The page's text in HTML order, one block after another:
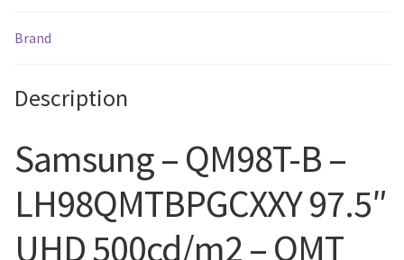
Brand
Description
Samsung – QM98T-B –
LH98QMTBPGCXXY 97.5″
UHD 500cd/m2 – QMT